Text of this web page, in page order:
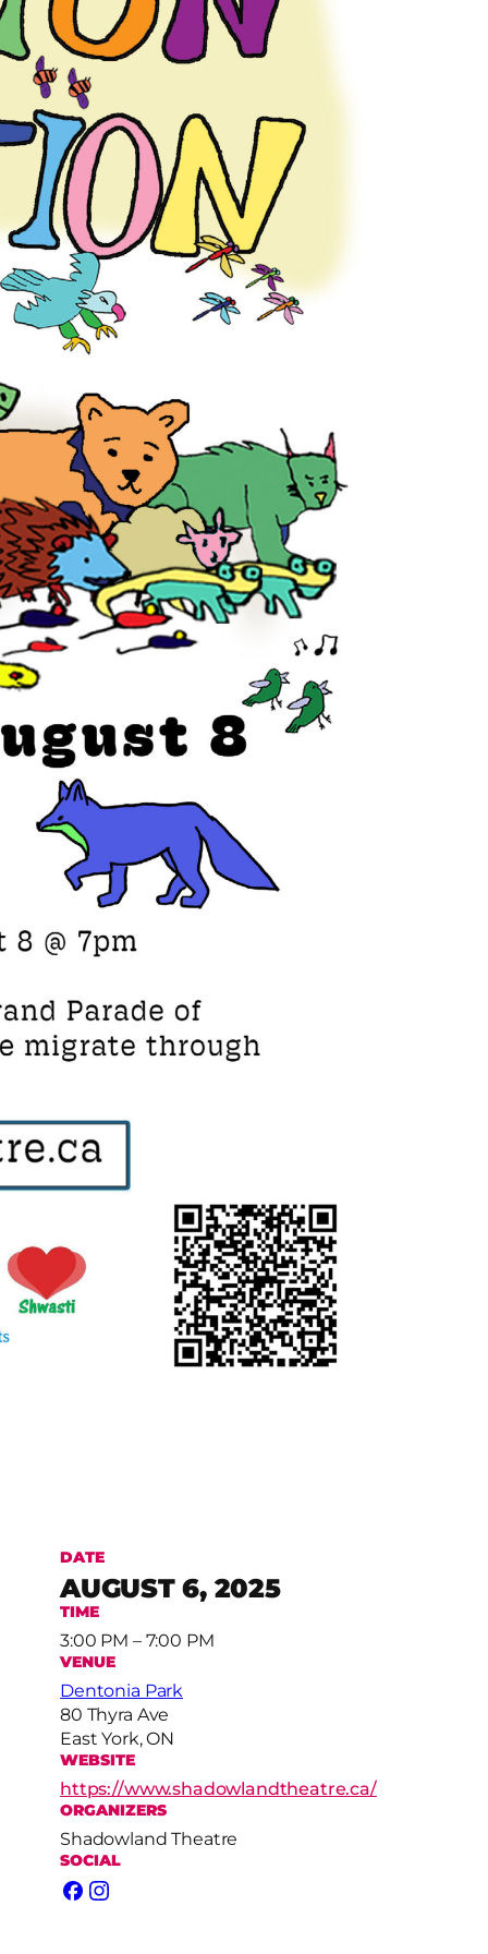
DATE
AUGUST 6, 2025
TIME
3:00 PM – 7:00 PM
VENUE
Dentonia Park
80 Thyra Ave
East York, ON
WEBSITE
https://www.shadowlandtheatre.ca/
ORGANIZERS
Shadowland Theatre
SOCIAL
Facebook
Instagram